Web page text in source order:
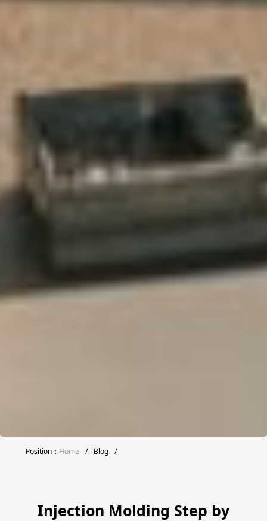
Position： Home / Blog /
Injection Molding Step by